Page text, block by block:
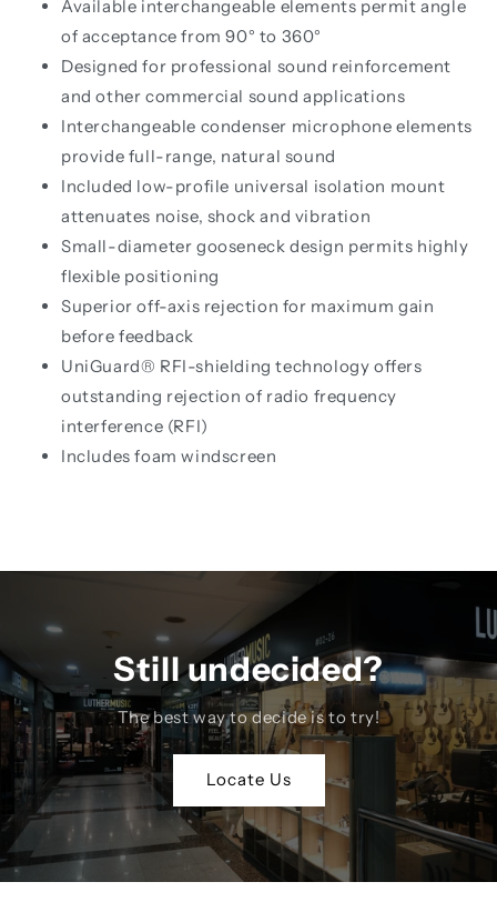
Available interchangeable elements permit angle
of acceptance from 90° to 360°
Designed for professional sound reinforcement
and other commercial sound applications
Interchangeable condenser microphone elements
provide full-range, natural sound
Included low-profile universal isolation mount
attenuates noise, shock and vibration
Small-diameter gooseneck design permits highly
flexible positioning
Superior off-axis rejection for maximum gain
before feedback
UniGuard® RFI-shielding technology offers
outstanding rejection of radio frequency
interference (RFI)
Includes foam windscreen
Still undecided?
The best way to decide is to try!
Locate Us